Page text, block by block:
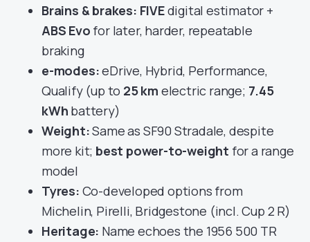
Brains & brakes: FIVEdigital estimator +
ABS Evo for later, harder, repeatable
braking
e-modes:eDrive, Hybrid, Performance,
Qualify (up to 25 km electric range; 7.45
kWh battery)
Weight:Same as SF90 Stradale, despite
more kit; best power-to-weight for a range
model
Tyres: Co-developed options from
Michelin, Pirelli, Bridgestone (incl. Cup 2 R)
Heritage: Name echoes the 1956 500 TR